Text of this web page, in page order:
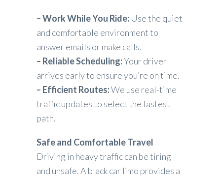
– Work While You Ride: Use the quiet
and comfortable environment to
answer emails or make calls.
– Reliable Scheduling:Your driver
arrives early to ensure you’re on time.
– Efficient Routes:We use real-time
traffic updates to select the fastest
path.
Safe and Comfortable Travel
Driving in heavy traffic can be tiring
and unsafe. A black car limo provides a